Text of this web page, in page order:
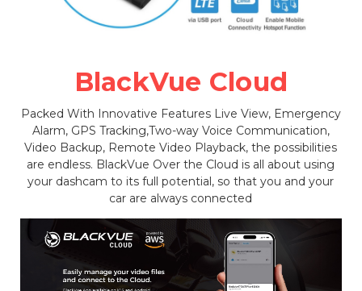
BlackVue Cloud
Packed With Innovative Features Live View, Emergency
Alarm, GPS Tracking,Two-way Voice Communication,
Video Backup, Remote Video Playback, the possibilities
are endless. BlackVue Over the Cloud is all about using
your dashcam to its full potential, so that you and your
car are always connected